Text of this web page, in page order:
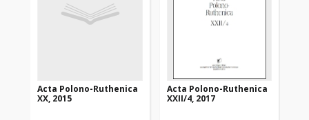
Acta Polono-Ruthenica
XX, 2015
Acta Polono-Ruthenica
XXII/4, 2017